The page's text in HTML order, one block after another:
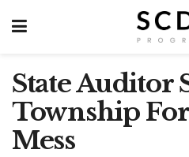
State Auditor
Township
Mess